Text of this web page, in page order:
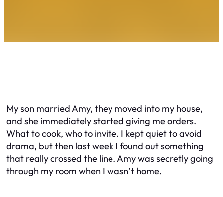
My son married Amy, they moved into my house,
and she immediately started giving me orders.
What to cook, who to invite. I kept quiet to avoid
drama, but then last week I found out something
that really crossed the line. Amy was secretly going
through my room when I wasn’t home.